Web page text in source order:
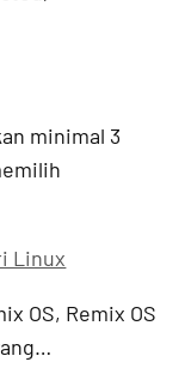
minimal 3
Linux
OS, Remix OS